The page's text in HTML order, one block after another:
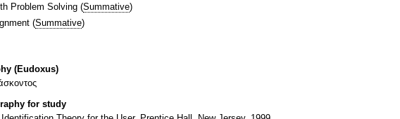
Problem Solving (Summative)
(Summative)
(Eudoxus)
for study